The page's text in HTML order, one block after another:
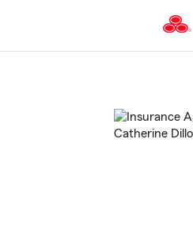
to